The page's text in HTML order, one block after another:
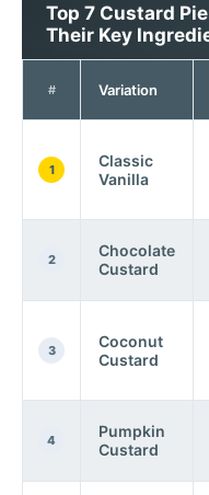
Top 7 Custard
Their Key
# Variation
1
Classic
Vanilla
2
Chocolate
Custard
3
Coconut
Custard
4
Pumpkin
Custard